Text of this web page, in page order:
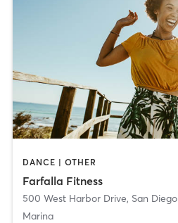
DANCE | OTHER
Farfalla Fitness
500 West Harbor Drive, San Diego
Marina